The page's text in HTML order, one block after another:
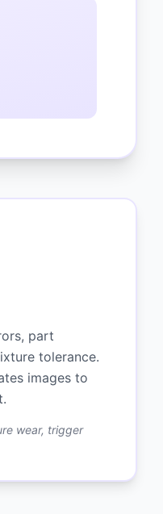
part
tolerance.
images to
wear, trigger